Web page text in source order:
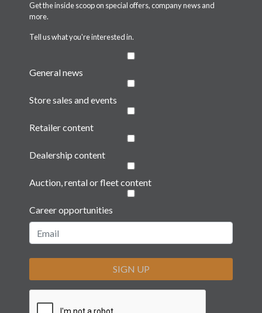
Get the inside scoop on special offers, company news and
more.
Tell us what you're interested in.
General news
Store sales and events
Retailer content
Dealership content
Auction, rental or fleet content
Career opportunities
SIGN UP